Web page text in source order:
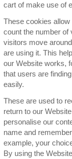
cart of make use of
These cookies
count the number of
visitors move
are using it. This
our Website works,
that users are
easily.
These are used to
return to our
personalise our
name and
example, your
By using the